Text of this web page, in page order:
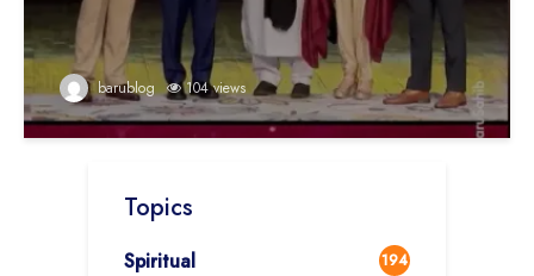
barublog 104 views
Topics
Spiritual 194